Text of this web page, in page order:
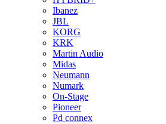
Ibanez
JBL
KORG
KRK
Martin Audio
Midas
Neumann
Numark
On-Stage
Pioneer
Pd connex